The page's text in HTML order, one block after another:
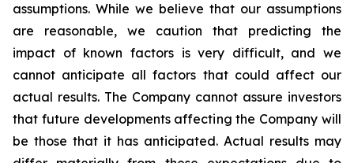
assumptions. While we believe that our assumptions
are reasonable, we caution that predicting the
impact of known factors is very difficult, and we
cannot anticipate all factors that could affect our
actual results. The Company cannot assure investors
that future developments affecting the Company will
be those that it has anticipated. Actual results may